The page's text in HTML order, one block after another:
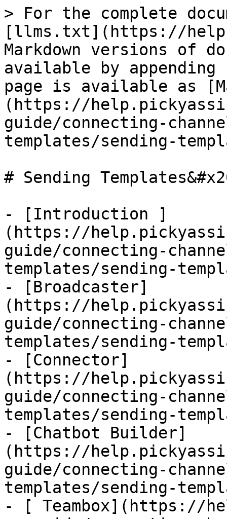
> For the complete
[llms.txt](https://
Markdown versions of
available by
page is available as
(https://
guide/connecting-
templates/sending-
# Sending
- [Introduction ]
(https://
guide/connecting-
templates/sending-
- [Broadcaster]
(https://
guide/connecting-
templates/sending-
- [Connector]
(https://
guide/connecting-
templates/sending-
- [Chatbot Builder]
(https://
guide/connecting-
templates/sending-
- [ Teambox](https://